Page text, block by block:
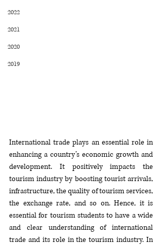
2022
2021
2020
2019
International trade plays an essential role in
enhancing a country’s economic growth and
development. It positively impacts the
tourism industry by boosting tourist arrivals,
infrastructure, the quality of tourism services,
the exchange rate, and so on. Hence, it is
essential for tourism students to have a wide
and clear understanding of international
trade and its role in the tourism industry. In